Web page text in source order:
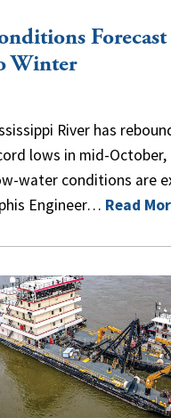
Forecast
Winter
River has
lows in mid-October,
water conditions are
Engineer… Read